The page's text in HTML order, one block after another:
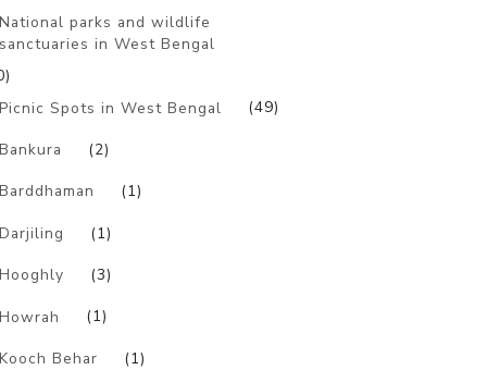
National parks and wildlife
sanctuaries in West Bengal
Picnic Spots in West Bengal
(49)
Bankura (2)
Barddhaman (1)
Darjiling (1)
Hooghly (3)
Howrah (1)
Kooch Behar (1)